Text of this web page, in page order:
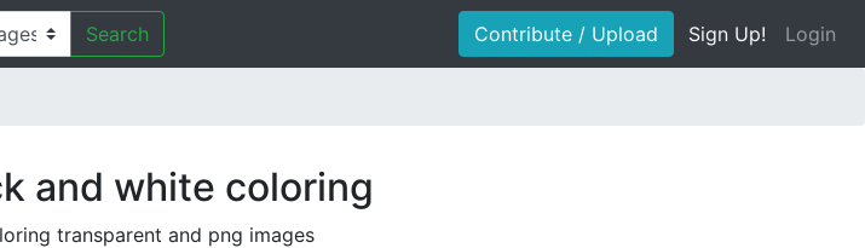
Search Contribute / Upload Sign Up! Login
and white coloring
transparent and png images